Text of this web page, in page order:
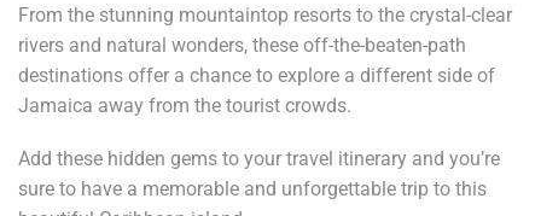
From the stunning mountaintop resorts to the crystal-clear
rivers and natural wonders, these off-the-beaten-path
destinations offer a chance to explore a different side of
Jamaica away from the tourist crowds.
Add these hidden gems to your travel itinerary and you’re
sure to have a memorable and unforgettable trip to this